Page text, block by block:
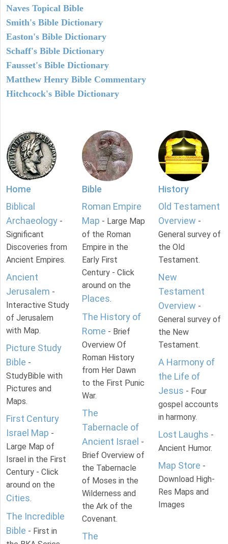
Naves Topical Bible
Smith's Bible Dictionary
Easton's Bible Dictionary
Schaff's Bible Dictionary
Fausset's Bible Dictionary
Matthew Henry Bible Commentary
Hitchcock's Bible Dictionary
Home
Biblical
Archaeology -
Significant
Discoveries from
Ancient Empires.
Ancient
Jerusalem -
Interactive Study
of Jerusalem
with Map.
Picture Study
Bible -
StudyBible with
Pictures and
Maps.
First Century
Israel Map -
Large Map of
Israel in the First
Century - Click
around on the
Cities.
The Incredible
Bible - First in
Bible
Roman Empire
Map - Large Map
of the Roman
Empire in the
Early First
Century - Click
around on the
Places.
The History of
Rome - Brief
Overview Of
Roman History
from Her Dawn
to the First Punic
War.
The
Tabernacle of
Ancient Israel -
Brief Overview of
the Tabernacle
of Moses in the
Wilderness and
the Ark of the
Covenant.
The
History
Old Testament
Overview -
General survey of
the Old
Testament.
New
Testament
Overview -
General survey of
the New
Testament.
A Harmony of
the Life of
Jesus - Four
gospel accounts
in harmony.
Lost Laughs -
Ancient Humor.
Map Store -
Download High-
Res Maps and
Images